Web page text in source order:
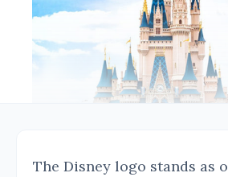
The Disney logo stands as